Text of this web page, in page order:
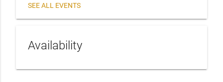
SEE ALL EVENTS
Availability